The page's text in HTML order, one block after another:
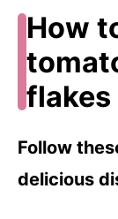
How
flakes
Follow
delicious